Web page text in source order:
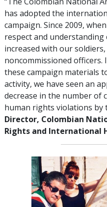
has adopted the
campaign. Since 2009,
respect and
increased with our
noncommissioned officers.
these campaign materials
activity, we have seen an
decrease in the number of
human rights violations by
Director, Colombian
Rights and International